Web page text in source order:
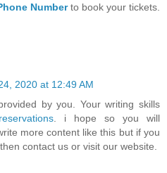
Numberto book your tickets.
2020 at 12:49 AM
by you. Your writing skills
. i hope so you will
more content like this but if you
contact us or visit our website.